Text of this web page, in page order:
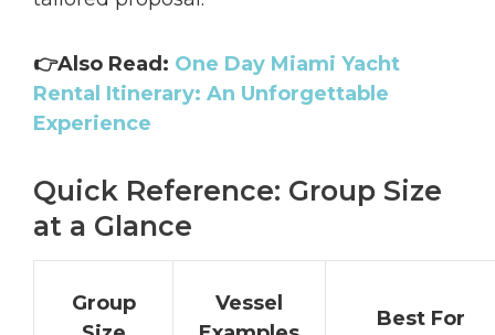
👉Also Read: One Day Miami Yacht
Rental Itinerary: An Unforgettable
Experience
Quick Reference: Group Size
at a Glance
Group
Vessel
Best For